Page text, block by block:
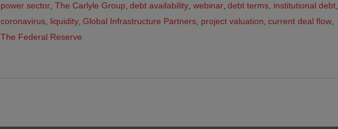
power sector, The Carlyle Group, debt availability, webinar, debt terms, institutional debt,
coronavirus, liquidity, Global Infrastructure Partners, project valuation, current deal flow,
The Federal Reserve